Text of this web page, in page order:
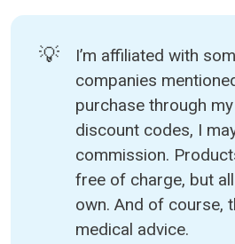
💡
I’m affiliated with
companies
purchase through
discount codes, I
commission.
free of charge, but
own. And of course,
medical advice.